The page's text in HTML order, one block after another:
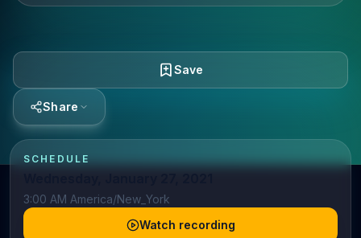
Save
Share
SCHEDULE
3:00 AM America/New_York
Watch recording